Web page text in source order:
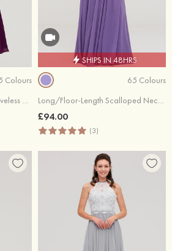
Colours
A-line/Princess V Neck Sleeveless Knee-Length Chiffon Bridesmaid Dress With Pleated
SHIPS IN 48HRS
65 Colours
Long/Floor-Length Scalloped Neck Sleeveless Chiffon Bridesmaid Dresses With Pleated
£94.00
(3)